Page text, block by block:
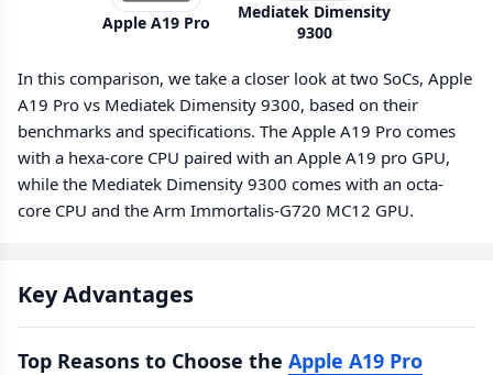
Apple A19 Pro
Mediatek Dimensity
9300
In this comparison, we take a closer look at two SoCs, Apple
A19 Pro vs Mediatek Dimensity 9300, based on their
benchmarks and specifications. The Apple A19 Pro comes
with a hexa-core CPU paired with an Apple A19 pro GPU,
while the Mediatek Dimensity 9300 comes with an octa-
core CPU and the Arm Immortalis-G720 MC12 GPU.
Key Advantages
Top Reasons to Choose the Apple A19 Pro